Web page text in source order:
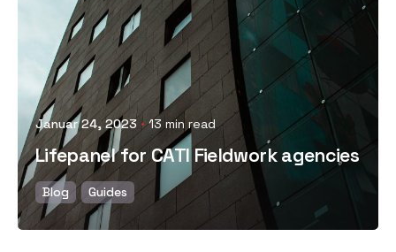
Januar 24, 2023 13 min read
Lifepanel for CATI Fieldwork agencies
Blog Guides